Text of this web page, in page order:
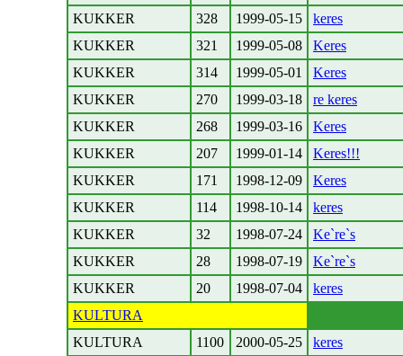
KUKKER
328 1999-05-15
keres
KUKKER
321 1999-05-08
Keres
KUKKER
314 1999-05-01
Keres
KUKKER
270 1999-03-18
re keres
KUKKER
268 1999-03-16
Keres
KUKKER
207 1999-01-14
Keres!!!
KUKKER
171 1998-12-09
Keres
KUKKER
114 1998-10-14
keres
KUKKER
32 1998-07-24
Ke`re`s
KUKKER
28 1998-07-19
Ke`re`s
KUKKER
20 1998-07-04
keres
KULTURA
KULTURA
1100 2000-05-25
keres